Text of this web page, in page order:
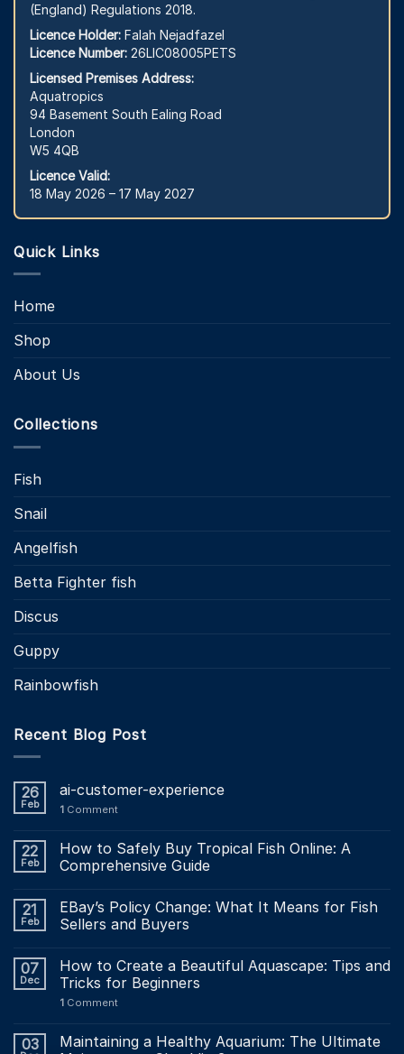
(England) Regulations 2018.
Licence Holder: Falah Nejadfazel
Licence Number: 26LIC08005PETS
Licensed Premises Address:
Aquatropics
94 Basement South Ealing Road
London
W5 4QB
Licence Valid:
18 May 2026 – 17 May 2027
Quick Links
Home
Shop
About Us
Collections
Fish
Snail
Angelfish
Betta Fighter fish
Discus
Guppy
Rainbowfish
Recent Blog Post
26
Feb
ai-customer-experience
1 Comment
22
Feb
How to Safely Buy Tropical Fish Online: A
Comprehensive Guide
21
Feb
EBay’s Policy Change: What It Means for Fish
Sellers and Buyers
07
Dec
How to Create a Beautiful Aquascape: Tips and
Tricks for Beginners
1 Comment
03
Maintaining a Healthy Aquarium: The Ultimate